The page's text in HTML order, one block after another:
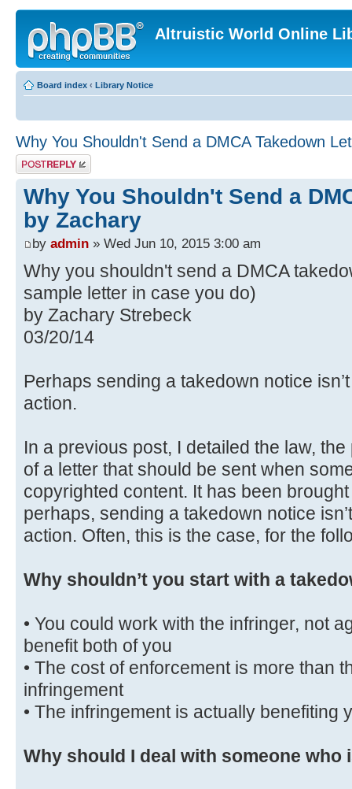
Altruistic World Online
Board index ‹ Library Notice
Why You Shouldn't Send a DMCA Takedown
Post a reply
Why You Shouldn't Send a
by Zachary
by admin » Wed Jun 10, 2015 3:00 am
Why you shouldn't send a DMCA
sample letter in case you do)
by Zachary Strebeck
03/20/14
Perhaps sending a takedown notice
action.
In a previous post, I detailed the law,
of a letter that should be sent when
copyrighted content. It has been
perhaps, sending a takedown notice
action. Often, this is the case, for the
Why shouldn’t you start with a
• You could work with the infringer, not
benefit both of you
• The cost of enforcement is more than
infringement
• The infringement is actually benefiting
Why should I deal with someone